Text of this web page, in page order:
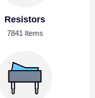
Resistors
7841 Items